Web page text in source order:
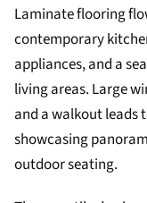
Laminate flooring
contemporary
appliances, and a
living areas. Large
and a walkout leads
showcasing
outdoor seating.